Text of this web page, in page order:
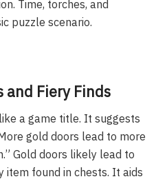
Time, torches, and
puzzle scenario.
and Fiery Finds
a game title. It suggests
gold doors lead to more
Gold doors likely lead to
item found in chests. It aids